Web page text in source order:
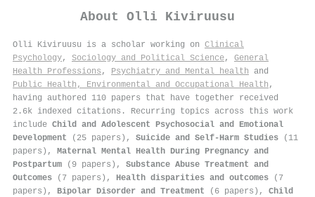
About Olli Kiviruusu
Olli Kiviruusu is a scholar working on Clinical
Psychology, Sociology and Political Science, General
Health Professions , Psychiatry and Mental health and
Public Health, Environmental and Occupational Health ,
having authored 110 papers that have together received
2.6k indexed citations . Recurring topics across this work
include Child and Adolescent Psychosocial and Emotional
Development (25 papers), Suicide and Self-Harm Studies (11
papers), Maternal Mental Health During Pregnancy and
Postpartum (9 papers), Substance Abuse Treatment and
Outcomes (7 papers), Health disparities and outcomes (7
papers), Bipolar Disorder and Treatment (6 papers), Child